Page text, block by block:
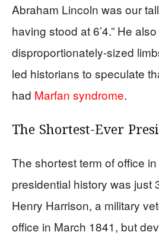
Abraham Lincoln was our
having stood at 6’4.” He
disproportionately-sized
led historians to speculate
had Marfan syndrome.
The Shortest-Ever
The shortest term of office
presidential history was just
Henry Harrison, a military
office in March 1841, but